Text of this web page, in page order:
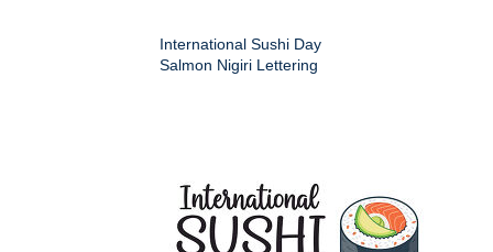
International Sushi Day
Salmon Nigiri Lettering